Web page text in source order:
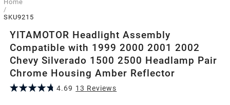
Home
/
SKU9215
YITAMOTOR Headlight Assembly
Compatible with 1999 2000 2001 2002
Chevy Silverado 1500 2500 Headlamp Pair
Chrome Housing Amber Reflector
4.69 13 Reviews